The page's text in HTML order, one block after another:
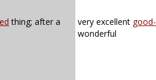
thing; after a
very excellent
wonderful